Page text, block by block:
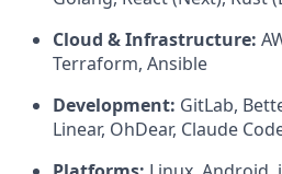
Cloud & Infrastructure:
Terraform, Ansible
Development: GitLab,
Linear, OhDear, Claude